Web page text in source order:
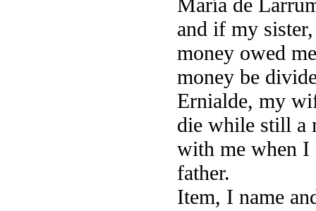
and if my
money owed
money be
Ernialde, my
die while still a
with me when I
father.
Item, I name